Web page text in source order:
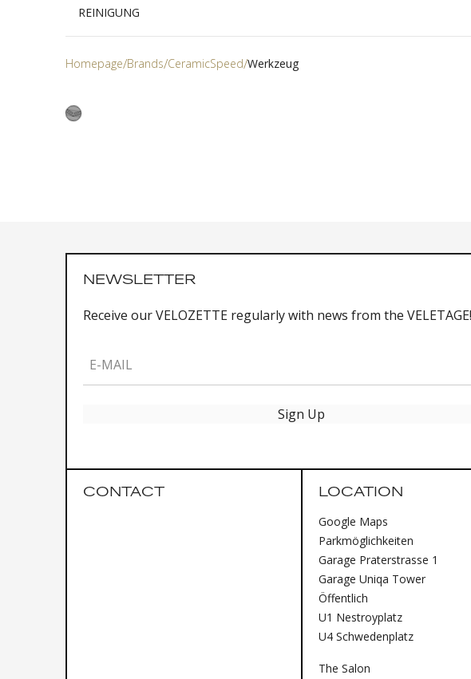
REINIGUNG
Homepage Brands CeramicSpeed Werkzeug
NEWSLETTER
Receive our VELOZETTE regularly with news from the VELETAGE!
E-MAIL
Sign Up
CONTACT LOCATION
Google Maps
Parkmöglichkeiten
Garage Praterstrasse 1
Garage Uniqa Tower
Öffentlich
U1 Nestroyplatz
U4 Schwedenplatz
The Salon